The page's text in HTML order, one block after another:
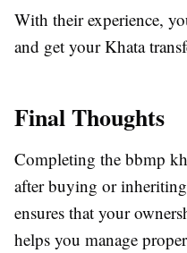
With their experience,
and get your Khata
Final Thoughts
Completing the bbmp
after buying or
ensures that your
helps you manage